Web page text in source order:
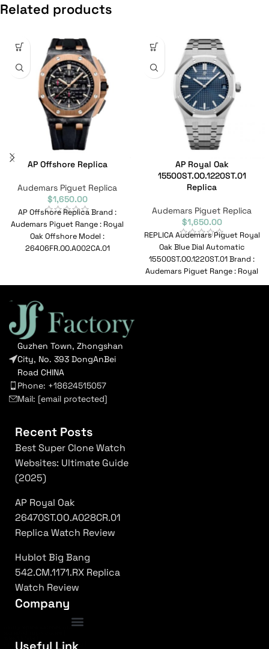
Related products
AP Offshore Replica
Audemars Piguet Replica
$1,650.00
AP Offshore Replica Brand :
Audemars Piguet Range : Royal
Oak Offshore Model :
26406FR.OO.A002CA.01
Movement
AP Royal Oak
15500ST.OO.1220ST.01
Replica
Audemars Piguet Replica
$1,650.00
REPLICA Audemars Piguet Royal
Oak Blue Dial Automatic
15500ST.OO.1220ST.01 Brand :
Audemars Piguet Range : Royal
Oak Model :
Guzhen Town, Zhongshan
City, No. 393 DongAnBei
Road CHINA
Phone: +18624515057
Mail: [email protected]
Recent Posts
Best Super Clone Watch
Websites: Ultimate Guide
(2025)
AP Royal Oak
26470ST.OO.A028CR.01
Replica Watch Review
Hublot Big Bang
542.CM.1171.RX Replica
Watch Review
Company
luxury replica watches usa|
submariner replica high quality